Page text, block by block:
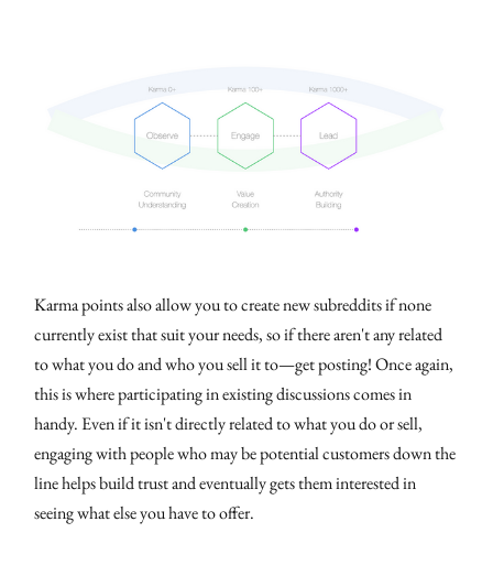
Karma points also allow you to create new subreddits if none
currently exist that suit your needs, so if there aren't any related
to what you do and who you sell it to—get posting! Once again,
this is where participating in existing discussions comes in
handy. Even if it isn't directly related to what you do or sell,
engaging with people who may be potential customers down the
line helps build trust and eventually gets them interested in
seeing what else you have to offer.